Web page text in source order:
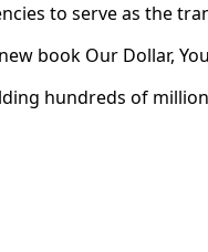
to serve as the
book Our Dollar,
hundreds of